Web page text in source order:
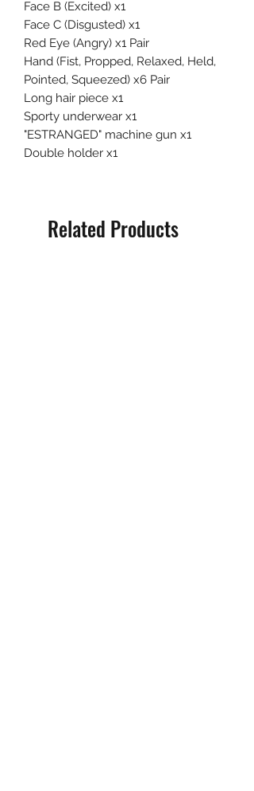
Face B (Excited) x1
Face C (Disgusted) x1
Red Eye (Angry) x1 Pair
Hand (Fist, Propped, Relaxed, Held,
Pointed, Squeezed) x6 Pair
Long hair piece x1
Sporty underwear x1
"ESTRANGED" machine gun x1
Double holder x1
Related Products